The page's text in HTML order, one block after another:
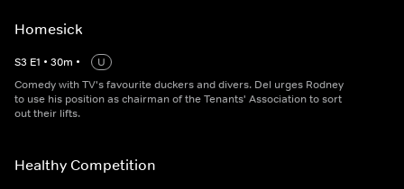
Homesick
S3 E1 • 30m •
U
Comedy with TV's favourite duckers and divers. Del urges Rodney
to use his position as chairman of the Tenants' Association to sort
out their lifts.
Healthy Competition